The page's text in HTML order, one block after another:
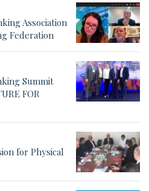
Association
Federation
Summit
FOR
for Physical